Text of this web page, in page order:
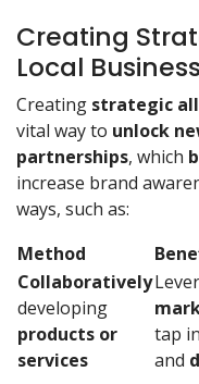
Creating
Local
Creating strategic
vital way to unlock
partnerships, which
increase brand
ways, such as:
Method
Collaboratively
developing
products or
services
tap
and